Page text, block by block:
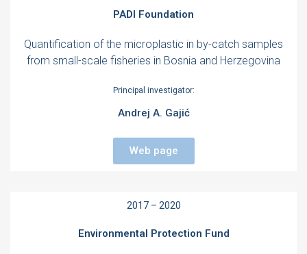
PADI Foundation
Quantification of the microplastic in by-catch samples
from small-scale fisheries in Bosnia and Herzegovina
Principal investigator:
Andrej A. Gajić
Web page
2017 – 2020
Environmental Protection Fund